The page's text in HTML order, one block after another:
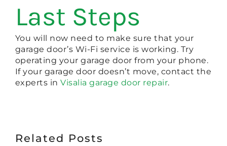
Last Steps
You will now need to make sure that your
garage door’s Wi-Fi service is working. Try
operating your garage door from your phone.
If your garage door doesn’t move, contact the
experts inVisalia garage door repair.
Related Posts